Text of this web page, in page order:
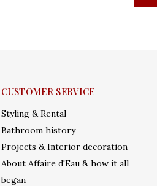
CUSTOMER SERVICE
Styling & Rental
Bathroom history
Projects & Interior decoration
About Affaire d'Eau & how it all
began